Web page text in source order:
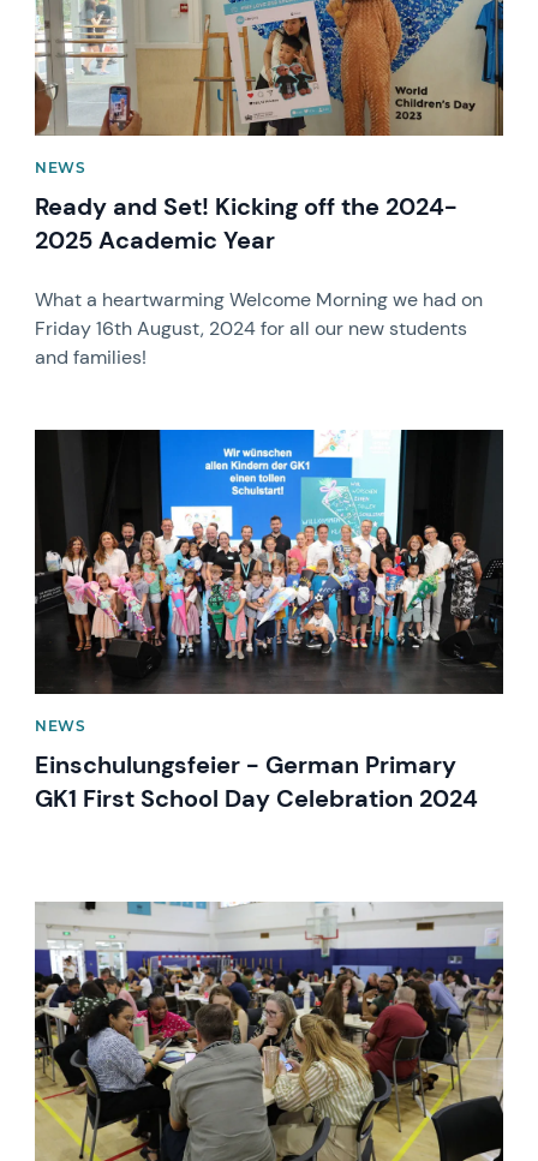
NEWS
Ready and Set! Kicking off the 2024-
2025 Academic Year
What a heartwarming Welcome Morning we had on
Friday 16th August, 2024 for all our new students
and families!
NEWS
Einschulungsfeier - German Primary
GK1 First School Day Celebration 2024
News image